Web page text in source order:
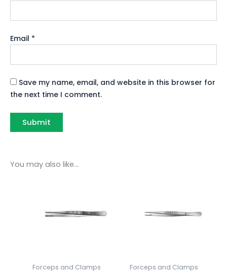
Email *
Save my name, email, and website in this browser for
the next time I comment.
You may also like…
Forceps and Clamps Forceps and Clamps